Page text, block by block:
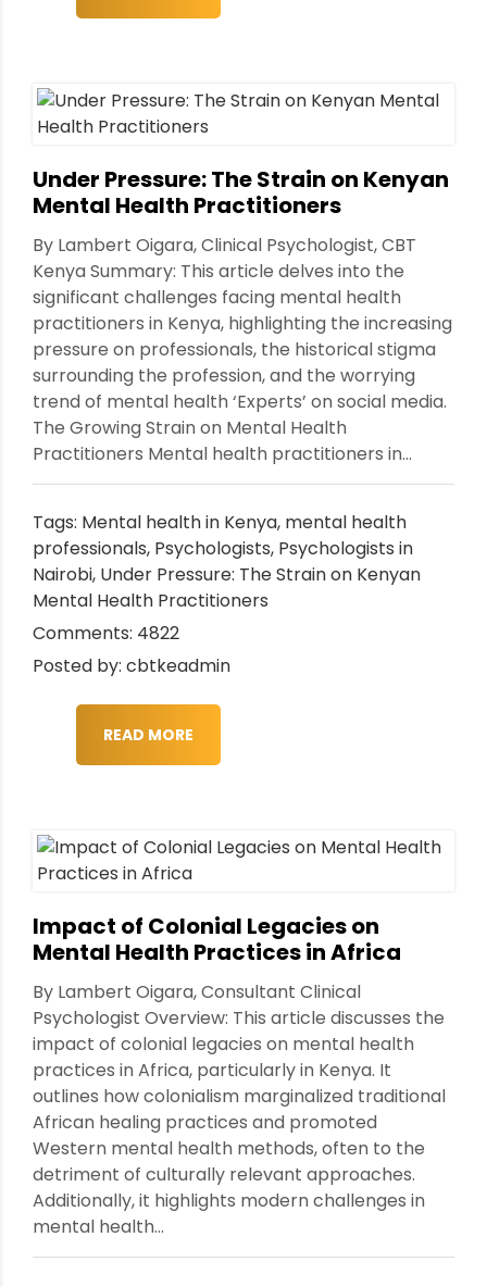
Under Pressure: The Strain on Kenyan
Mental Health Practitioners
By Lambert Oigara, Clinical Psychologist, CBT
Kenya Summary: This article delves into the
significant challenges facing mental health
practitioners in Kenya, highlighting the increasing
pressure on professionals, the historical stigma
surrounding the profession, and the worrying
trend of mental health ‘Experts’ on social media.
The Growing Strain on Mental Health
Practitioners Mental health practitioners in...
Tags: Mental health in Kenya, mental health
professionals, Psychologists, Psychologists in
Nairobi, Under Pressure: The Strain on Kenyan
Mental Health Practitioners
Comments: 4822
Posted by: cbtkeadmin
READ MORE
Impact of Colonial Legacies on
Mental Health Practices in Africa
By Lambert Oigara, Consultant Clinical
Psychologist Overview: This article discusses the
impact of colonial legacies on mental health
practices in Africa, particularly in Kenya. It
outlines how colonialism marginalized traditional
African healing practices and promoted
Western mental health methods, often to the
detriment of culturally relevant approaches.
Additionally, it highlights modern challenges in
mental health...